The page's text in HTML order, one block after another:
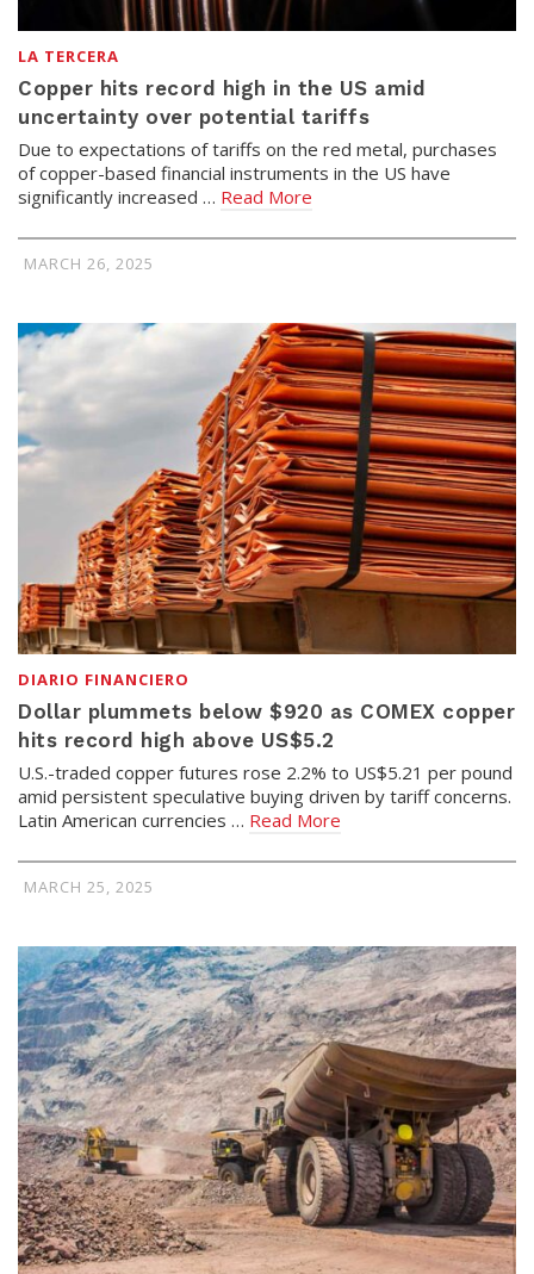
LA TERCERA
Copper hits record high in the US amid
uncertainty over potential tariffs
Due to expectations of tariffs on the red metal, purchases
of copper-based financial instruments in the US have
significantly increased … Read More
MARCH 26, 2025
DIARIO FINANCIERO
Dollar plummets below $920 as COMEX copper
hits record high above US$5.2
U.S.-traded copper futures rose 2.2% to US$5.21 per pound
amid persistent speculative buying driven by tariff concerns.
Latin American currencies … Read More
MARCH 25, 2025